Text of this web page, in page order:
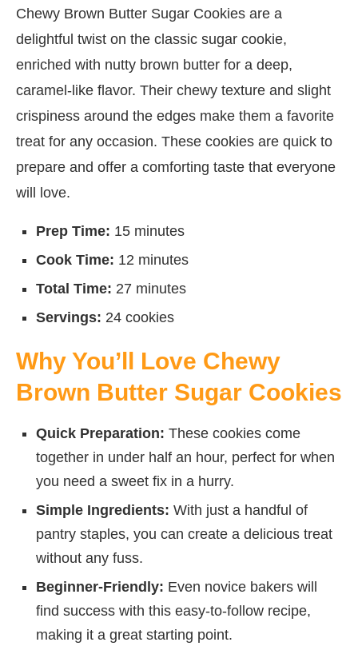
Chewy Brown Butter Sugar Cookies are a
delightful twist on the classic sugar cookie,
enriched with nutty brown butter for a deep,
caramel-like flavor. Their chewy texture and slight
crispiness around the edges make them a favorite
treat for any occasion. These cookies are quick to
prepare and offer a comforting taste that everyone
will love.
Prep Time: 15 minutes
Cook Time: 12 minutes
Total Time: 27 minutes
Servings: 24 cookies
Why You’ll Love Chewy
Brown Butter Sugar Cookies
Quick Preparation: These cookies come
together in under half an hour, perfect for when
you need a sweet fix in a hurry.
Simple Ingredients: With just a handful of
pantry staples, you can create a delicious treat
without any fuss.
Beginner-Friendly: Even novice bakers will
find success with this easy-to-follow recipe,
making it a great starting point.